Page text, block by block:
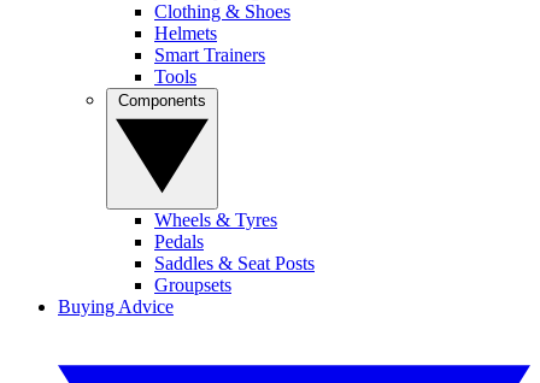
Clothing & Shoes
Helmets
Smart Trainers
Tools
Wheels & Tyres
Pedals
Saddles & Seat Posts
Groupsets
Buying Advice